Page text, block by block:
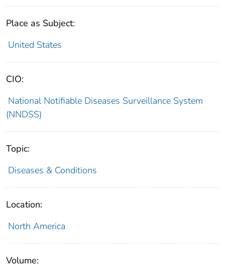
Place as Subject:
United States
CIO:
National Notifiable Diseases Surveillance System
(NNDSS)
Topic:
Diseases & Conditions
Location:
North America
Volume: